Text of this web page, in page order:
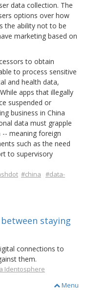
data collection. The
options over how
the ability not to be
marketing based on
to obtain
to process sensitive
and health data,
apps that illegally
suspended or
business in China
data must grapple
meaning foreign
such as the need
to supervisory
#china #data-
staying
connections to
them.
Identosphere
Menu